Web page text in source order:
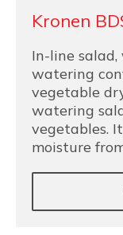
Kronen
In-line
watering
vegetable
watering
vegetables.
moisture